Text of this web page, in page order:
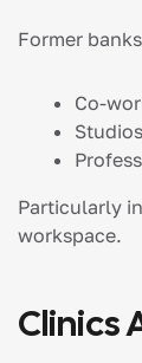
Former
Co-
Studios
Particularly
workspace.
Clinics